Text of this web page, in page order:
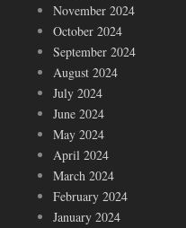
November 2024
October 2024
September 2024
August 2024
July 2024
June 2024
May 2024
April 2024
March 2024
February 2024
January 2024